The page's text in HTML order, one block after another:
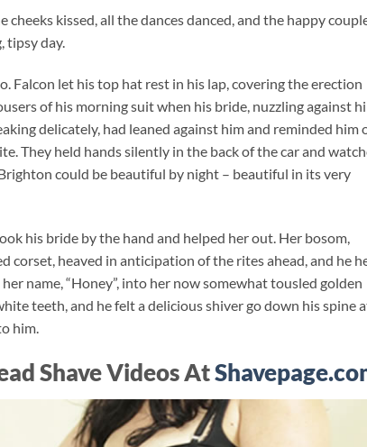
cheeks kissed, all the dances danced, and the happy
tipsy day.
Falcon let his top hat rest in his lap, covering the erection
of his morning suit when his bride, nuzzling against
delicately, had leaned against him and reminded him
They held hands silently in the back of the car and
could be beautiful by night – beautiful in its very
his bride by the hand and helped her out. Her bosom,
corset, heaved in anticipation of the rites ahead, and he
name, “Honey”, into her now somewhat tousled golden
teeth, and he felt a delicious shiver go down his spine
him.
Shave Videos At